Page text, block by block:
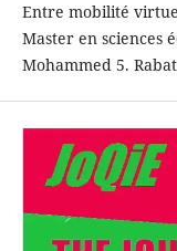
Entre mobilité
Master en sciences
Mohammed 5.